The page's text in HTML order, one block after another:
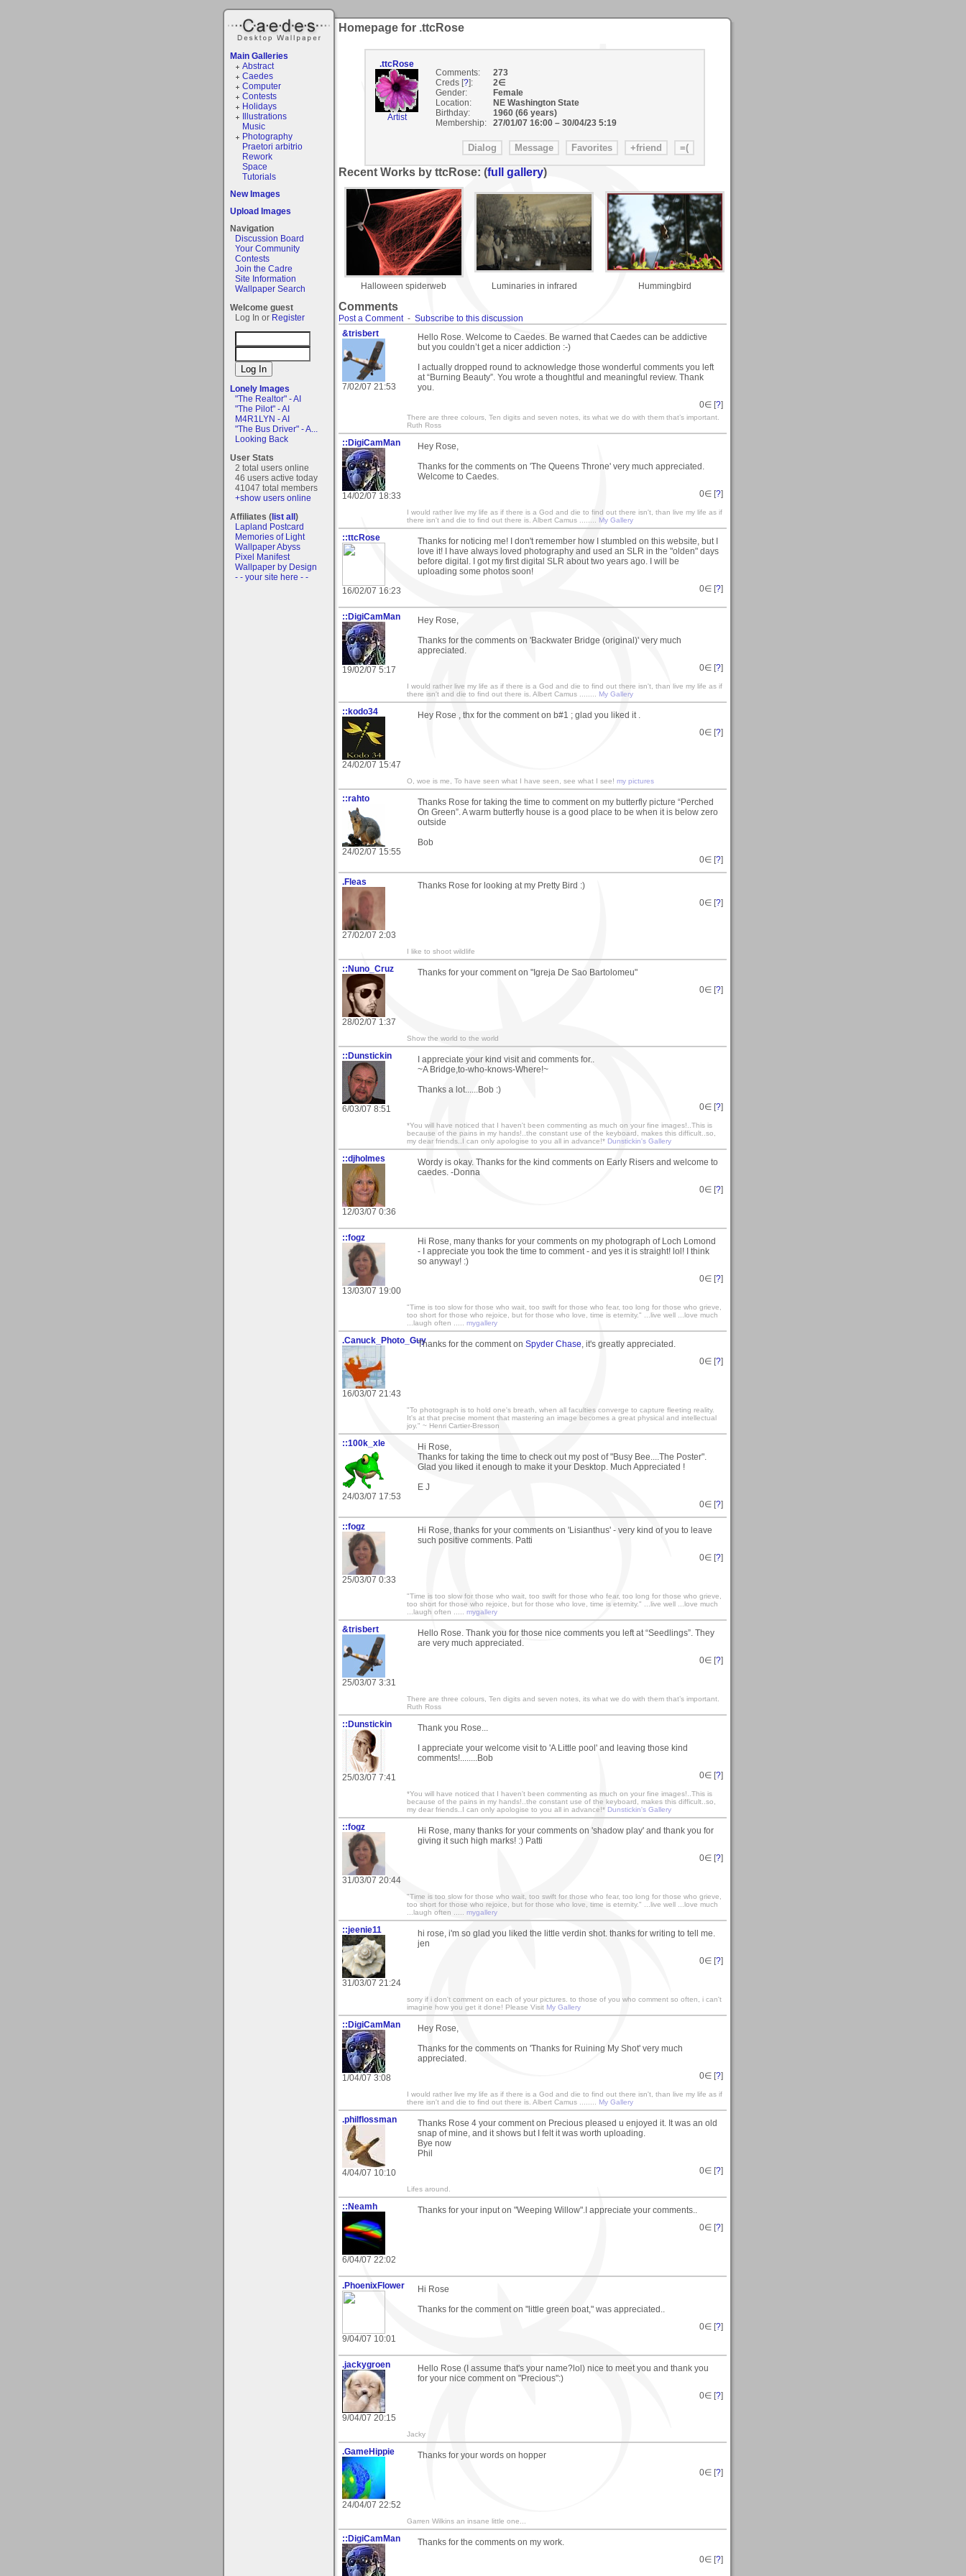
Main Galleries
Abstract
Caedes
Computer
Contests
Holidays
Illustrations
Music
Photography
Praetori arbitrio
Rework
Space
Tutorials
New Images
Upload Images
Navigation
Discussion Board
Your Community
Contests
Join the Cadre
Site Information
Wallpaper Search
Welcome guest
Log In or Register
Lonely Images
"The Realtor" - AI
"The Pilot" - AI
M4R1LYN - AI
"The Bus Driver" - A...
Looking Back
User Stats
2 total users online
46 users active today
41047 total members
+show users online
Affiliates (list all)
Lapland Postcard
Memories of Light
Wallpaper Abyss
Pixel Manifest
Wallpaper by Design
- - your site here - -
Homepage for .ttcRose
.ttcRose
Artist
Comments:
273
Creds [?]:
2∈
Gender:
Female
Location:
NE Washington State
Birthday:
1960 (66 years)
Membership:
27/01/07 16:00– 30/04/23 5:19
Recent Works by ttcRose: (full gallery)
Halloween spiderweb Luminaries in infrared Hummingbird
Comments
Post a Comment- Subscribe to this discussion
&trisbert
7/02/07 21:53
Hello Rose. Welcome to Caedes. Be warned that Caedes can be addictive
but you couldn’t get a nicer addiction :-)
I actually dropped round to acknowledge those wonderful comments you left
at “Burning Beauty”. You wrote a thoughtful and meaningful review. Thank
you.
0∈ [?]
There are three colours, Ten digits and seven notes, its what we do with them that’s important.
Ruth Ross
::DigiCamMan
14/02/07 18:33
Hey Rose,
Thanks for the comments on 'The Queens Throne' very much appreciated.
Welcome to Caedes.
0∈ [?]
I would rather live my life as if there is a God and die to find out there isn't, than live my life as if
there isn't and die to find out there is. Albert Camus ........ My Gallery
::ttcRose
16/02/07 16:23
Thanks for noticing me! I don't remember how I stumbled on this website, but I
love it! I have always loved photography and used an SLR in the "olden" days
before digital. I got my first digital SLR about two years ago. I will be
uploading some photos soon!
0∈ [?]
::DigiCamMan
19/02/07 5:17
Hey Rose,
Thanks for the comments on 'Backwater Bridge (original)' very much
appreciated.
0∈ [?]
I would rather live my life as if there is a God and die to find out there isn't, than live my life as if
there isn't and die to find out there is. Albert Camus ........ My Gallery
::kodo34
24/02/07 15:47
Hey Rose , thx for the comment on b#1 ; glad you liked it .
0∈ [?]
O, woe is me, To have seen what I have seen, see what I see! my pictures
::rahto
24/02/07 15:55
Thanks Rose for taking the time to comment on my butterfly picture “Perched
On Green”. A warm butterfly house is a good place to be when it is below zero
outside
Bob
0∈ [?]
.Fleas
27/02/07 2:03
Thanks Rose for looking at my Pretty Bird :)
0∈ [?]
I like to shoot wildlife
::Nuno_Cruz
28/02/07 1:37
Thanks for your comment on "Igreja De Sao Bartolomeu"
0∈ [?]
Show the world to the world
::Dunstickin
6/03/07 8:51
I appreciate your kind visit and comments for..
~A Bridge,to-who-knows-Where!~
Thanks a lot......Bob :)
0∈ [?]
*You will have noticed that I haven't been commenting as much on your fine images!..This is
because of the pains in my hands!..the constant use of the keyboard, makes this difficult..so,
my dear friends..I can only apologise to you all in advance!* Dunstickin's Gallery
::djholmes
12/03/07 0:36
Wordy is okay. Thanks for the kind comments on Early Risers and welcome to
caedes. -Donna
0∈ [?]
::fogz
13/03/07 19:00
Hi Rose, many thanks for your comments on my photograph of Loch Lomond
- I appreciate you took the time to comment - and yes it is straight! lol! I think
so anyway! :)
0∈ [?]
"Time is too slow for those who wait, too swift for those who fear, too long for those who grieve,
too short for those who rejoice, but for those who love, time is eternity." ...live well ...love much
...laugh often ..... mygallery
.Canuck_Photo_Guy
16/03/07 21:43
Thanks for the comment on Spyder Chase, it's greatly appreciated.
0∈ [?]
"To photograph is to hold one's breath, when all faculties converge to capture fleeting reality.
It's at that precise moment that mastering an image becomes a great physical and intellectual
joy." ~ Henri Cartier-Bresson
::100k_xle
24/03/07 17:53
Hi Rose,
Thanks for taking the time to check out my post of "Busy Bee....The Poster".
Glad you liked it enough to make it your Desktop. Much Appreciated !
E J
0∈ [?]
::fogz
25/03/07 0:33
Hi Rose, thanks for your comments on 'Lisianthus' - very kind of you to leave
such positive comments. Patti
0∈ [?]
"Time is too slow for those who wait, too swift for those who fear, too long for those who grieve,
too short for those who rejoice, but for those who love, time is eternity." ...live well ...love much
...laugh often ..... mygallery
&trisbert
25/03/07 3:31
Hello Rose. Thank you for those nice comments you left at “Seedlings”. They
are very much appreciated.
0∈ [?]
There are three colours, Ten digits and seven notes, its what we do with them that’s important.
Ruth Ross
::Dunstickin
25/03/07 7:41
Thank you Rose...
I appreciate your welcome visit to 'A Little pool' and leaving those kind
comments!........Bob
0∈ [?]
*You will have noticed that I haven't been commenting as much on your fine images!..This is
because of the pains in my hands!..the constant use of the keyboard, makes this difficult..so,
my dear friends..I can only apologise to you all in advance!* Dunstickin's Gallery
::fogz
31/03/07 20:44
Hi Rose, many thanks for your comments on 'shadow play' and thank you for
giving it such high marks! :) Patti
0∈ [?]
"Time is too slow for those who wait, too swift for those who fear, too long for those who grieve,
too short for those who rejoice, but for those who love, time is eternity." ...live well ...love much
...laugh often ..... mygallery
::jeenie11
31/03/07 21:24
hi rose, i'm so glad you liked the little verdin shot. thanks for writing to tell me.
jen
0∈ [?]
sorry if i don't comment on each of your pictures. to those of you who comment so often, i can't
imagine how you get it done! Please Visit My Gallery
::DigiCamMan
1/04/07 3:08
Hey Rose,
Thanks for the comments on 'Thanks for Ruining My Shot' very much
appreciated.
0∈ [?]
I would rather live my life as if there is a God and die to find out there isn't, than live my life as if
there isn't and die to find out there is. Albert Camus ........ My Gallery
.philflossman
4/04/07 10:10
Thanks Rose 4 your comment on Precious pleased u enjoyed it. It was an old
snap of mine, and it shows but I felt it was worth uploading.
Bye now
Phil
0∈ [?]
Lifes around.
::Neamh
6/04/07 22:02
Thanks for your input on "Weeping Willow".I appreciate your comments..
0∈ [?]
.PhoenixFlower
9/04/07 10:01
Hi Rose
Thanks for the comment on "little green boat," was appreciated..
0∈ [?]
.jackygroen
9/04/07 20:15
Hello Rose (I assume that's your name?lol) nice to meet you and thank you
for your nice comment on "Precious":)
0∈ [?]
Jacky
.GameHippie
24/04/07 22:52
Thanks for your words on hopper
0∈ [?]
Garren Wilkins an insane little one...
::DigiCamMan
Thanks for the comments on my work.
0∈ [?]